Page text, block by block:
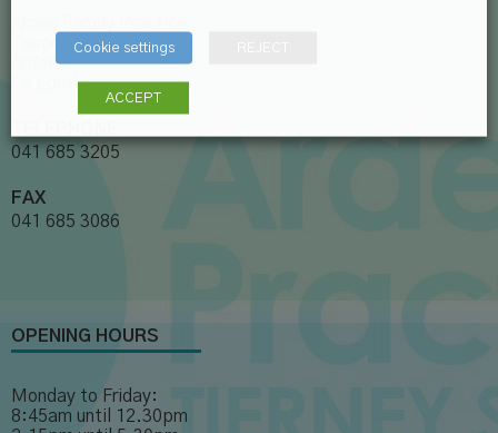
Tierney Street
Ardee
Co Louth
041 685 3205
FAX
041 685 3086
OPENING HOURS
Monday to Friday:
8:45am until 12.30pm
Cookie settings
ACCEPT